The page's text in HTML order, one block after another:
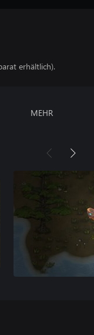
erhältlich).
MEHR